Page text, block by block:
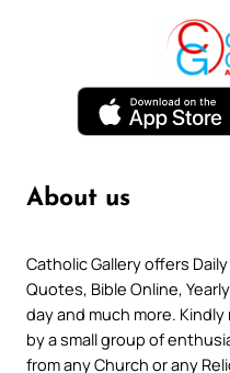
About us
Catholic Gallery offers
Quotes, Bible Online,
day and much more.
by a small group of
from any Church or any